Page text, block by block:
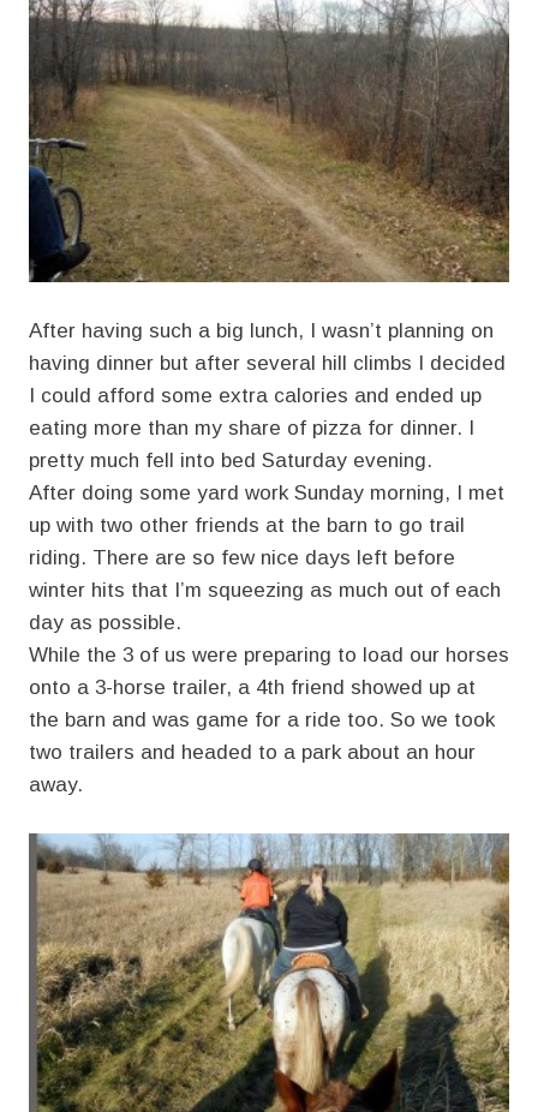
After having such a big lunch, I wasn’t planning on
having dinner but after several hill climbs I decided
I could afford some extra calories and ended up
eating more than my share of pizza for dinner. I
pretty much fell into bed Saturday evening.
After doing some yard work Sunday morning, I met
up with two other friends at the barn to go trail
riding. There are so few nice days left before
winter hits that I’m squeezing as much out of each
day as possible.
While the 3 of us were preparing to load our horses
onto a 3-horse trailer, a 4th friend showed up at
the barn and was game for a ride too. So we took
two trailers and headed to a park about an hour
away.